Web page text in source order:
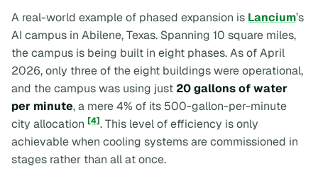
A real-world example of phased expansion is Lancium’s
AI campus in Abilene, Texas. Spanning 10 square miles,
the campus is being built in eight phases. As of April
2026, only three of the eight buildings were operational,
and the campus was using just 20 gallons of water
per minute, a mere 4% of its 500-gallon-per-minute
city allocation [4]. This level of efficiency is only
achievable when cooling systems are commissioned in
stages rather than all at once.